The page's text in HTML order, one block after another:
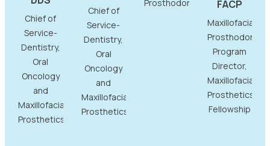
Chief of
Service-
Dentistry,
Oral
Oncology
and
Maxillofacial
Prosthetics
Chief of
Service-
Dentistry,
Oral
Oncology
and
Maxillofacial
Prosthetics
Prosthodontist
FACP
Maxillofacial
Prosthodontist
Program
Director,
Maxillofacial
Prosthetics
Fellowship